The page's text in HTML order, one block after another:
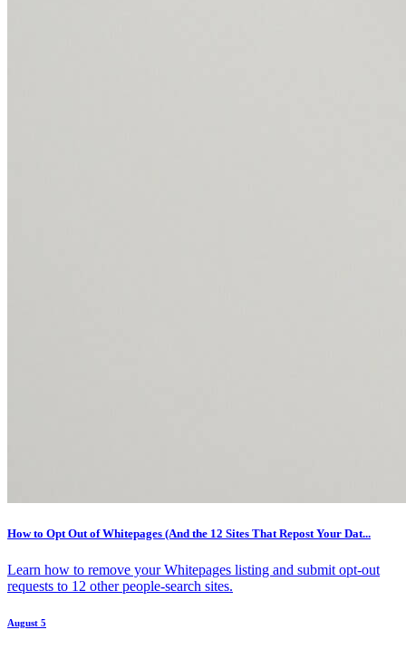
How to Opt Out of Whitepages (And the 12 Sites That Repost Your Dat...
Learn how to remove your Whitepages listing and submit opt-out
requests to 12 other people-search sites.
August 5